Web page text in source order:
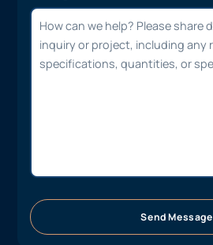
Send Message